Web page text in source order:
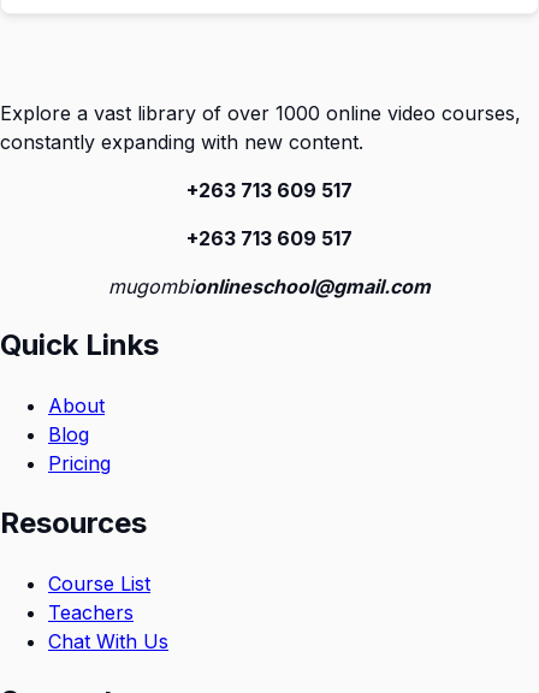
Explore a vast library of over 1000 online video courses,
constantly expanding with new content.
+263 713 609 517
+263 713 609 517
mugombionlineschool@gmail.com
Quick Links
About
Blog
Pricing
Resources
Course List
Teachers
Chat With Us